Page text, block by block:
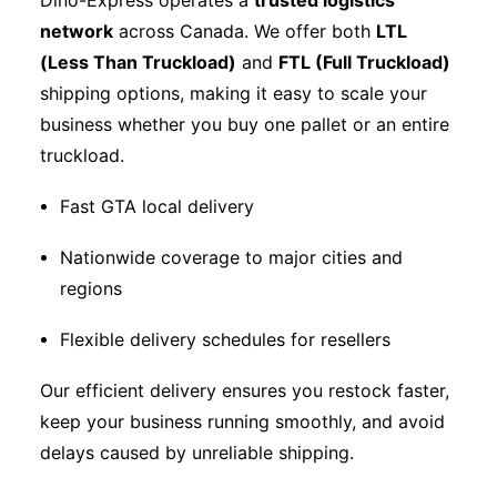
network across Canada. We offer both LTL
(Less Than Truckload) and FTL (Full Truckload)
shipping options, making it easy to scale your
business whether you buy one pallet or an entire
truckload.
Fast GTA local delivery
Nationwide coverage to major cities and
regions
Flexible delivery schedules for resellers
Our efficient delivery ensures you restock faster,
keep your business running smoothly, and avoid
delays caused by unreliable shipping.